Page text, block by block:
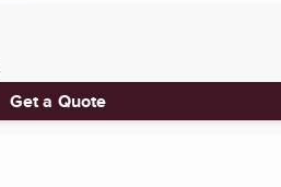
Get a Quote